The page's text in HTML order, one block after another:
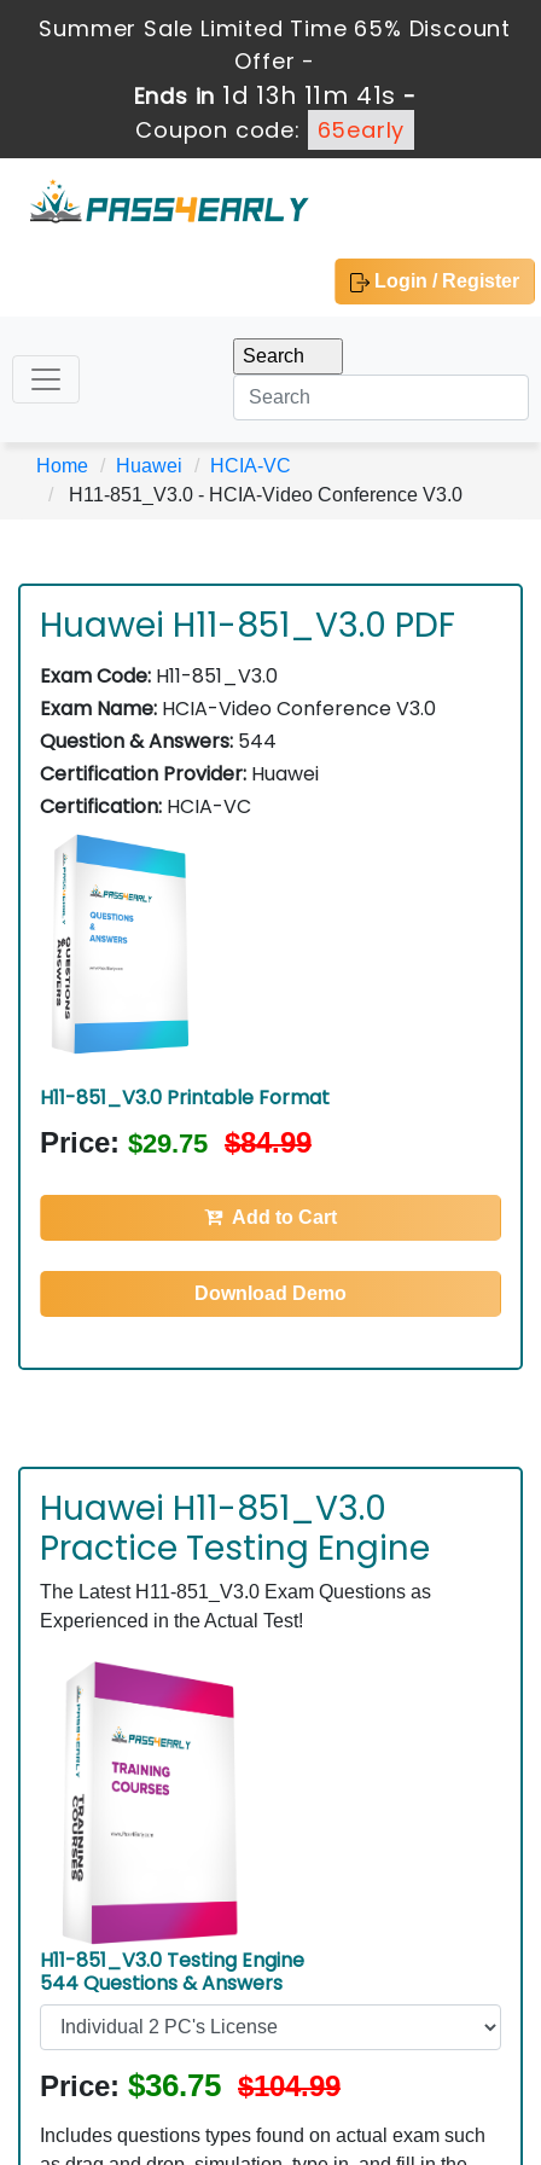
Summer Sale Limited Time 65% Discount
Offer -
Ends in 1d 13h 11m 41s -
Coupon code:
65early
Login / Register
Home Huawei
HCIA-VC
H11-851_V3.0 - HCIA-Video Conference V3.0
Huawei H11-851_V3.0 PDF
Exam Code: H11-851_V3.0
Exam Name: HCIA-Video Conference V3.0
Question & Answers: 544
Certification Provider: Huawei
Certification: HCIA-VC
H11-851_V3.0 Printable Format
Price: $29.75 $84.99
Add to Cart
Download Demo
Huawei H11-851_V3.0
Practice Testing Engine
The Latest H11-851_V3.0 Exam Questions as
Experienced in the Actual Test!
H11-851_V3.0 Testing Engine
544 Questions & Answers
Price: $36.75 $104.99
Includes questions types found on actual exam such